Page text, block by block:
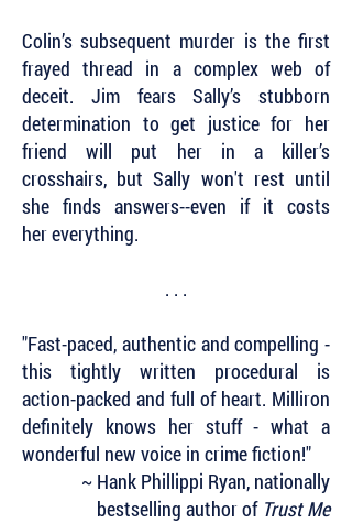
Colin’s subsequent murder is the first
frayed thread in a complex web of
deceit. Jim fears Sally’s stubborn
determination to get justice for her
friend will put her in a killer’s
crosshairs, but Sally won't rest until
she finds answers--even if it costs
her everything.
. . .
"Fast-paced, authentic and compelling -
this tightly written procedural is
action-packed and full of heart. Milliron
definitely knows her stuff - what a
wonderful new voice in crime fiction!"
~ Hank Phillippi Ryan, nationally
bestselling author of Trust Me